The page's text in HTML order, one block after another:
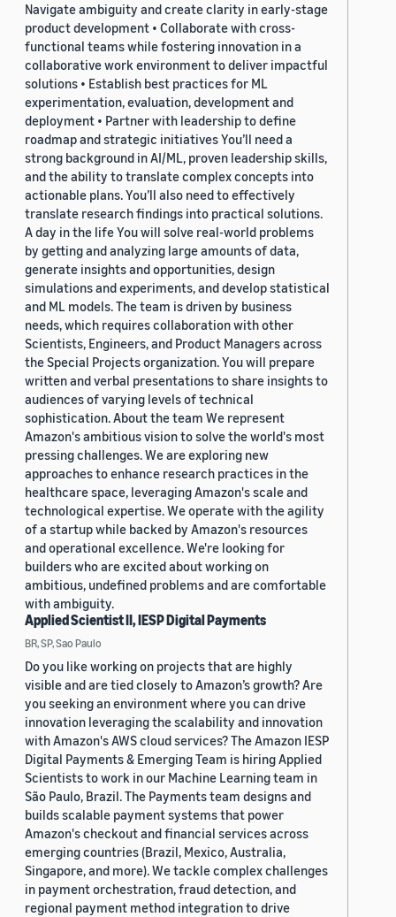
Navigate ambiguity and create clarity in early-stage
product development • Collaborate with cross-
functional teams while fostering innovation in a
collaborative work environment to deliver impactful
solutions • Establish best practices for ML
experimentation, evaluation, development and
deployment • Partner with leadership to define
roadmap and strategic initiatives You’ll need a
strong background in AI/ML, proven leadership skills,
and the ability to translate complex concepts into
actionable plans. You’ll also need to effectively
translate research findings into practical solutions.
A day in the life You will solve real-world problems
by getting and analyzing large amounts of data,
generate insights and opportunities, design
simulations and experiments, and develop statistical
and ML models. The team is driven by business
needs, which requires collaboration with other
Scientists, Engineers, and Product Managers across
the Special Projects organization. You will prepare
written and verbal presentations to share insights to
audiences of varying levels of technical
sophistication. About the team We represent
Amazon's ambitious vision to solve the world's most
pressing challenges. We are exploring new
approaches to enhance research practices in the
healthcare space, leveraging Amazon's scale and
technological expertise. We operate with the agility
of a startup while backed by Amazon's resources
and operational excellence. We're looking for
builders who are excited about working on
ambitious, undefined problems and are comfortable
with ambiguity.
Applied Scientist II, IESP Digital Payments
BR, SP, Sao Paulo
Do you like working on projects that are highly
visible and are tied closely to Amazon’s growth? Are
you seeking an environment where you can drive
innovation leveraging the scalability and innovation
with Amazon's AWS cloud services? The Amazon IESP
Digital Payments & Emerging Team is hiring Applied
Scientists to work in our Machine Learning team in
São Paulo, Brazil. The Payments team designs and
builds scalable payment systems that power
Amazon's checkout and financial services across
emerging countries (Brazil, Mexico, Australia,
Singapore, and more). We tackle complex challenges
in payment orchestration, fraud detection, and
regional payment method integration to drive